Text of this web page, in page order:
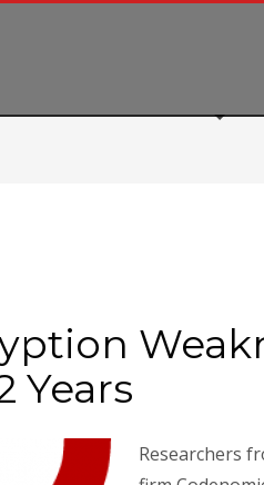
Years
Researchers